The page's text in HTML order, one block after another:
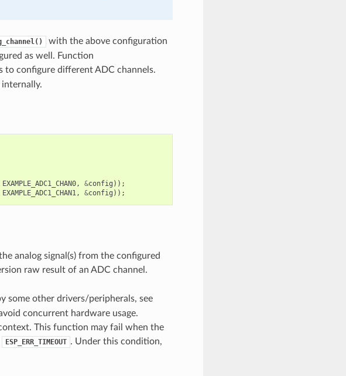
with the above configuration
as well. Function
to configure different ADC channels.
EXAMPLE_ADC1_CHAN0, &config ));
EXAMPLE_ADC1_CHAN1, &config ));
analog signal(s) from the configured
raw result of an ADC channel.
some other drivers/peripherals, see
concurrent hardware usage.
This function may fail when the
ESP_ERR_TIMEOUT . Under this condition,